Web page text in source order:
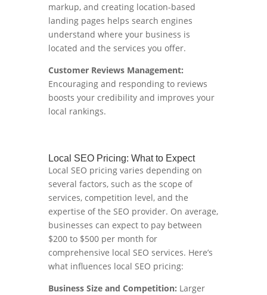
markup, and creating location-based
landing pages helps search engines
understand where your business is
located and the services you offer.
Customer Reviews Management:
Encouraging and responding to reviews
boosts your credibility and improves your
local rankings.
Local SEO Pricing: What to Expect
Local SEO pricing varies depending on
several factors, such as the scope of
services, competition level, and the
expertise of the SEO provider. On average,
businesses can expect to pay between
$200 to $500 per month for
comprehensive local SEO services. Here’s
what influences local SEO pricing:
Business Size and Competition: Larger